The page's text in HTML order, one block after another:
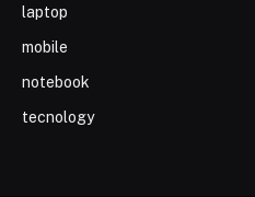
laptop
mobile
notebook
tecnology